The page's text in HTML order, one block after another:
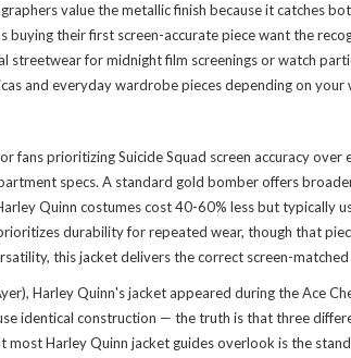
value the metallic finish because it catches
their first screen-accurate piece want the
streetwear for midnight film screenings or watch
and everyday wardrobe pieces depending on
fans prioritizing Suicide Squad screen accuracy
specs. A standard gold bomber offers
Quinn costumes cost 40-60% less but
durability for repeated wear, though that
this jacket delivers the correct screen-
Harley Quinn's jacket appeared during the Ace
identical construction — the truth is that three
most Harley Quinn jacket guides overlook is the